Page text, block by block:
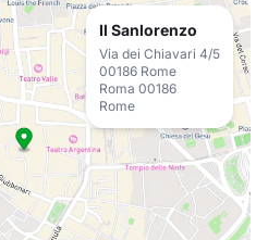
Il Sanlorenzo
Via dei Chiavari 4/5
00186 Rome
Roma 00186
Rome